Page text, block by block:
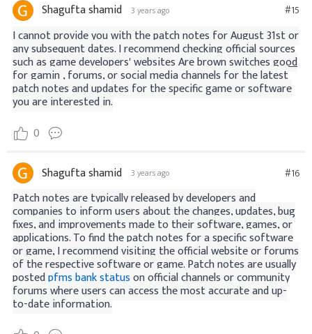
Shagufta shamid 3 years ago #15
I cannot provide you with the patch notes for August 31st or
any subsequent dates. I recommend checking official sources
such as game developers' websitesAre brown switches good
for gamin, forums, or social media channels for the latest
patch notes and updates for the specific game or software
you are interested in.
0
Shagufta shamid 3 years ago #16
Patch notes are typically released by developers and
companies to inform users about the changes, updates, bug
fixes, and improvements made to their software, games, or
applications. To find the patch notes for a specific software
or game, I recommend visiting the official website or forums
of the respective software or game. Patch notes are usually
postedpfms bank statuson official channels or community
forums where users can access the most accurate and up-
to-date information.